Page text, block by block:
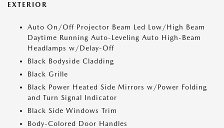
EXTERIOR
Auto On/Off Projector Beam Led Low/High Beam
Daytime Running Auto-Leveling Auto High-Beam
Headlamps w/Delay-Off
Black Bodyside Cladding
Black Grille
Black Power Heated Side Mirrors w/Power Folding
and Turn Signal Indicator
Black Side Windows Trim
Body-Colored Door Handles